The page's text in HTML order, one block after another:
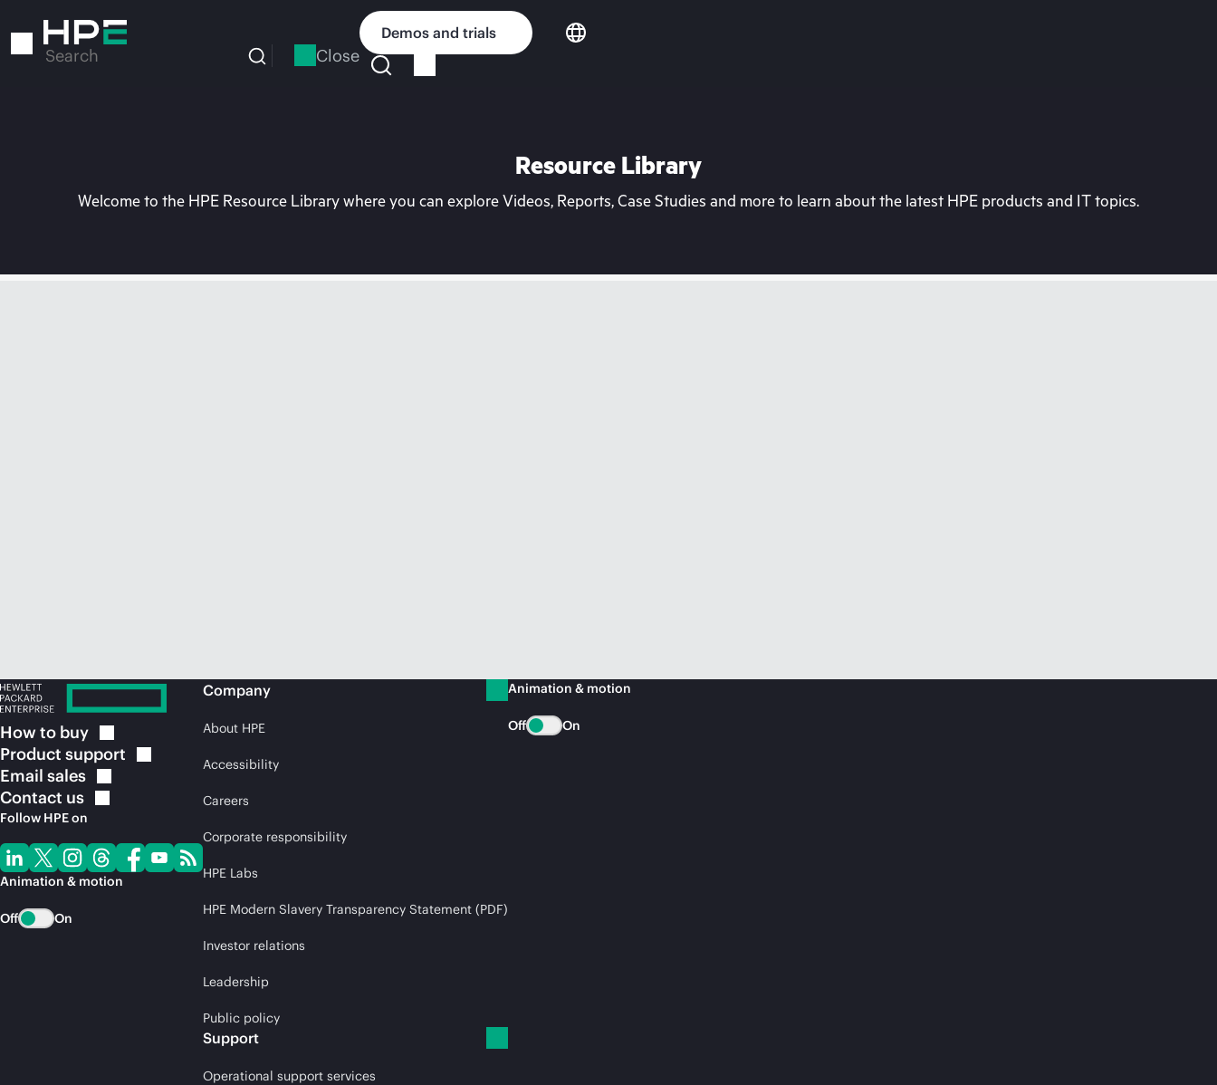
to
Search Close
Demos and trials
Resource Library
Welcome to the HPE Resource Library where you can explore Videos, Reports, Case Studies and more to learn about the latest HPE products and IT topics.
How to buy
Product support
Email sales
Contact us
Follow HPE on
Animation & motion
Off On
Company
About HPE
Accessibility
Careers
Corporate responsibility
HPE Labs
HPE Modern Slavery Transparency Statement (PDF)
Investor relations
Leadership
Public policy
Support
Operational support services
Animation & motion
Off On